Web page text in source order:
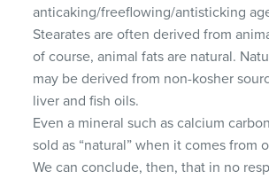
anticaking/freeflowing/antisticking
Stearates are often derived from
of course, animal fats are natural.
may be derived from non-kosher
liver and fish oils.
Even a mineral such as calcium
sold as “natural” when it comes from
We can conclude, then, that in no